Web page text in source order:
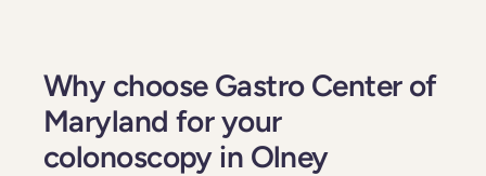
Why choose Gastro Center of
Maryland for your
colonoscopy in Olney